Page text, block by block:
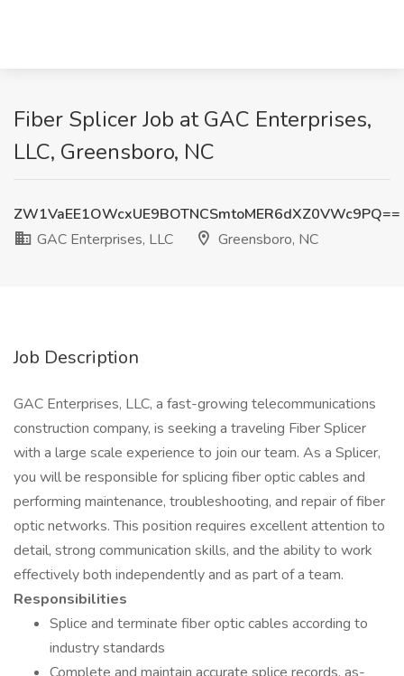
Fiber Splicer Job at GAC Enterprises,
LLC, Greensboro, NC
ZW1VaEE1OWcxUE9BOTNCSmtoMER6dXZ0VWc9PQ==
GAC Enterprises, LLC
Greensboro, NC
Job Description
GAC Enterprises, LLC, a fast-growing telecommunications
construction company, is seeking a traveling Fiber Splicer
with a large scale experience to join our team. As a Splicer,
you will be responsible for splicing fiber optic cables and
performing maintenance, troubleshooting, and repair of fiber
optic networks. This position requires excellent attention to
detail, strong communication skills, and the ability to work
effectively both independently and as part of a team.
Responsibilities
Splice and terminate fiber optic cables according to
industry standards